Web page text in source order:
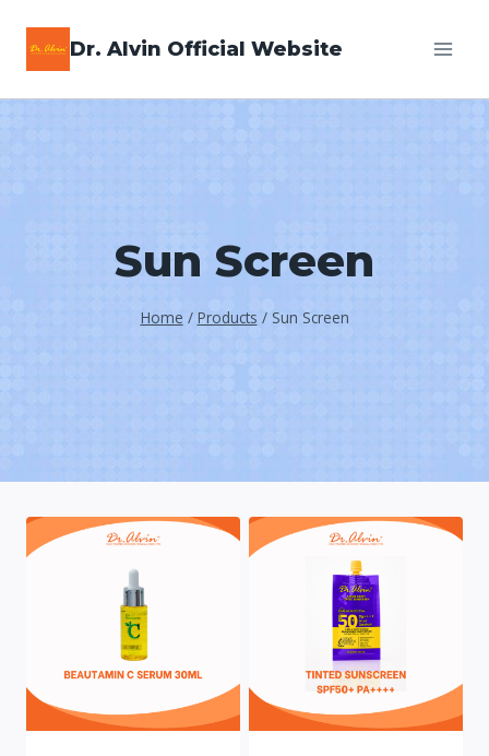
Dr. Alvin Official Website
Sun Screen
Home / Products / Sun Screen